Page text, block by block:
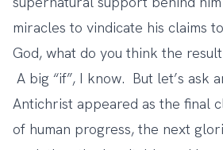
miracles to vindicate his claims
God, what do you think the
A big “if”, I know. But let’s ask
Antichrist appeared as the final
of human progress, the next